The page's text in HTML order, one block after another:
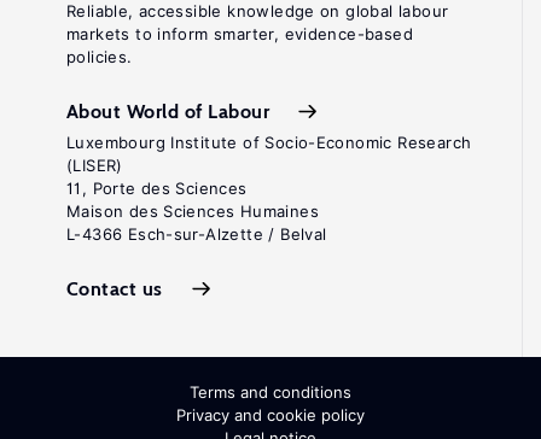
Reliable, accessible knowledge on global labour
markets to inform smarter, evidence-based
policies.
About World of Labour
Luxembourg Institute of Socio-Economic Research
(LISER)
11, Porte des Sciences
Maison des Sciences Humaines
L-4366 Esch-sur-Alzette / Belval
Contact us
Terms and conditions
Privacy and cookie policy